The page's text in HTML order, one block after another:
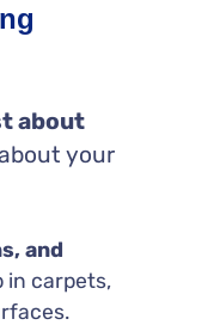
about
your
and
in carpets,